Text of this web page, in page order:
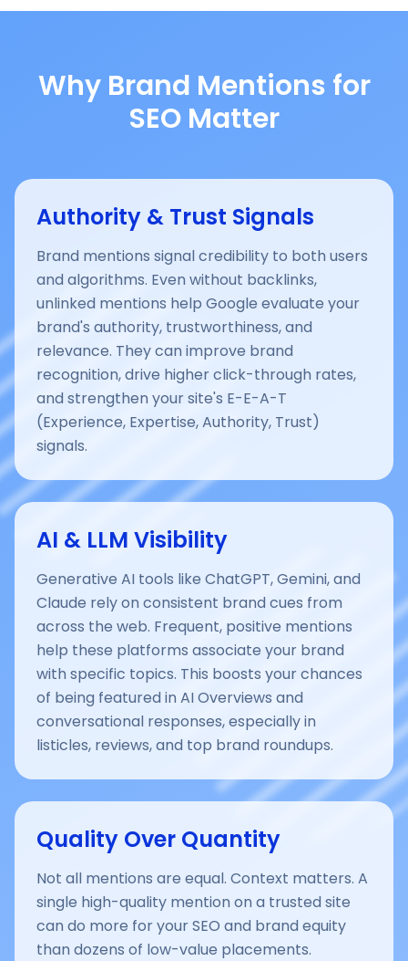
Why Brand Mentions for
SEO Matter
Authority & Trust Signals
Brand mentions signal credibility to both users
and algorithms. Even without backlinks,
unlinked mentions help Google evaluate your
brand's authority, trustworthiness, and
relevance. They can improve brand
recognition, drive higher click-through rates,
and strengthen your site's E-E-A-T
(Experience, Expertise, Authority, Trust)
signals.
AI & LLM Visibility
Generative AI tools like ChatGPT, Gemini, and
Claude rely on consistent brand cues from
across the web. Frequent, positive mentions
help these platforms associate your brand
with specific topics. This boosts your chances
of being featured in AI Overviews and
conversational responses, especially in
listicles, reviews, and top brand roundups.
Quality Over Quantity
Not all mentions are equal. Context matters. A
single high-quality mention on a trusted site
can do more for your SEO and brand equity
than dozens of low-value placements.